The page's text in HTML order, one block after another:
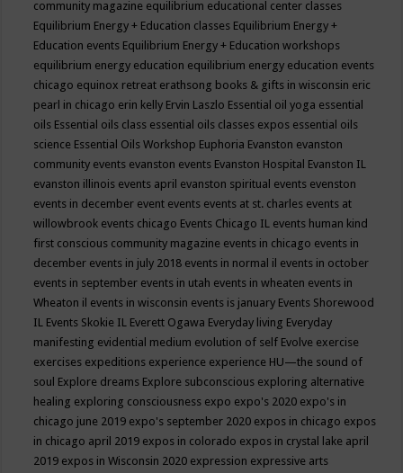
community magazine equilibrium educational center classes
Equilibrium Energy + Education classes Equilibrium Energy +
Education events Equilibrium Energy + Education workshops
equilibrium energy education equilibrium energy education events
chicago equinox retreat erathsong books & gifts in wisconsin eric
pearl in chicago erin kelly Ervin Laszlo Essential oil yoga essential
oils Essential oils class essential oils classes expos essential oils
science Essential Oils Workshop Euphoria Evanston evanston
community events evanston events Evanston Hospital Evanston IL
evanston illinois events april evanston spiritual events evenston
events in december event events events at st. charles events at
willowbrook events chicago Events Chicago IL events human kind
first conscious community magazine events in chicago events in
december events in july 2018 events in normal il events in october
events in september events in utah events in wheaten events in
Wheaton il events in wisconsin events is january Events Shorewood
IL Events Skokie IL Everett Ogawa Everyday living Everyday
manifesting evidential medium evolution of self Evolve exercise
exercises expeditions experience experience HU—the sound of
soul Explore dreams Explore subconscious exploring alternative
healing exploring consciousness expo expo's 2020 expo's in
chicago june 2019 expo's september 2020 expos in chicago expos
in chicago april 2019 expos in colorado expos in crystal lake april
2019 expos in Wisconsin 2020 expression expressive arts